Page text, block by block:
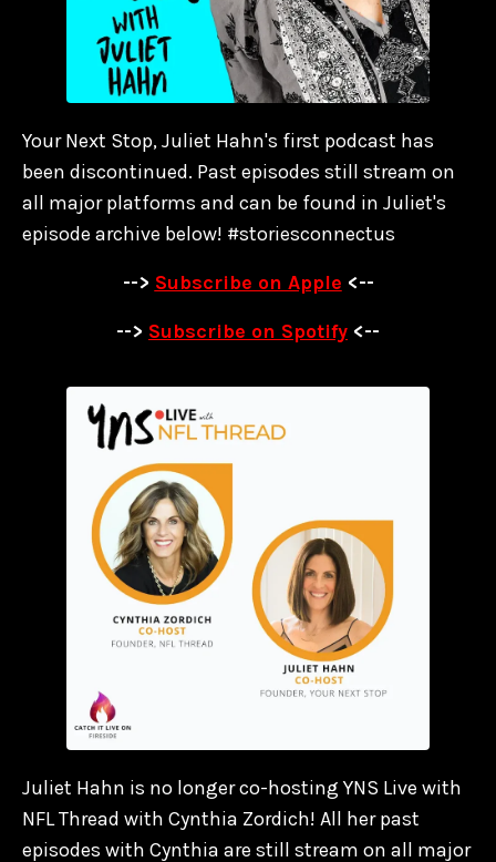
Your Next Stop, Juliet Hahn's first podcast has
been discontinued. Past episodes still stream on
all major platforms and can be found in Juliet's
episode archive below! #storiesconnectus
--> Subscribe on Apple <--
--> Subscribe on Spotify <--
Juliet Hahn is no longer co-hosting YNS Live with
NFL Thread with Cynthia Zordich! All her past
episodes with Cynthia are still stream on all major